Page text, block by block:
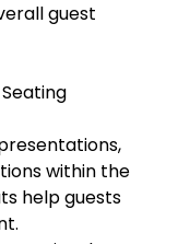
guest
within the
help guests